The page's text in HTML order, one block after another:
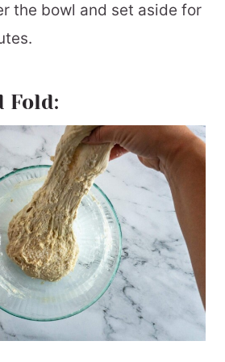
the bowl and set aside for
Fold: